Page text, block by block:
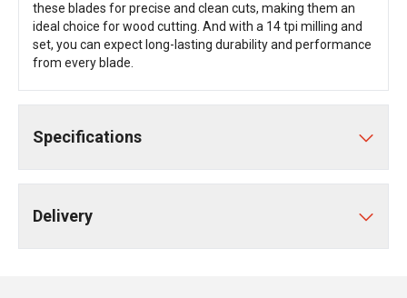
these blades for precise and clean cuts, making them an
ideal choice for wood cutting. And with a 14 tpi milling and
set, you can expect long-lasting durability and performance
from every blade.
Specifications
Delivery